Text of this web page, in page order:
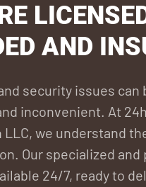
AND
security issues can
inconvenient. At
we understand
Our specialized and
24/7, ready to